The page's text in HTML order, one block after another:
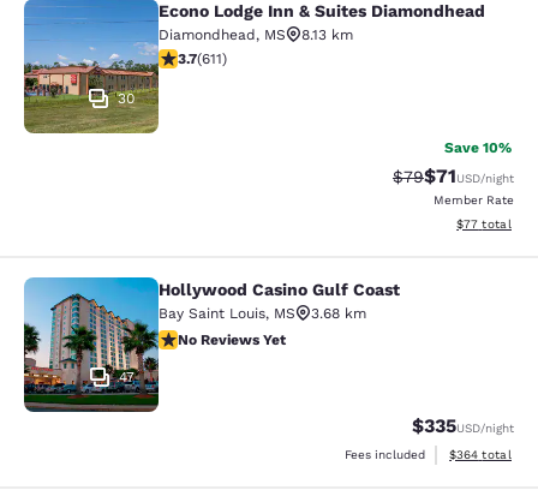
Econo Lodge Inn & Suites
30
Econo Lodge Inn & Suites Diamondhead
Diamondhead, MS
8.13 km
3.73 stars rating. Good. 611 reviews
3.7(611)
Save 10%
Strikethrough
$79Discounted
$71USD/night
Member Rate
View
$77 total
Hollywood Casino Gulf Coast
47
Hollywood Casino Gulf Coast
Bay Saint Louis, MS
3.68 km
No Reviews Yet
No Reviews Yet
$335USD/night
Fees included
View
$364 total